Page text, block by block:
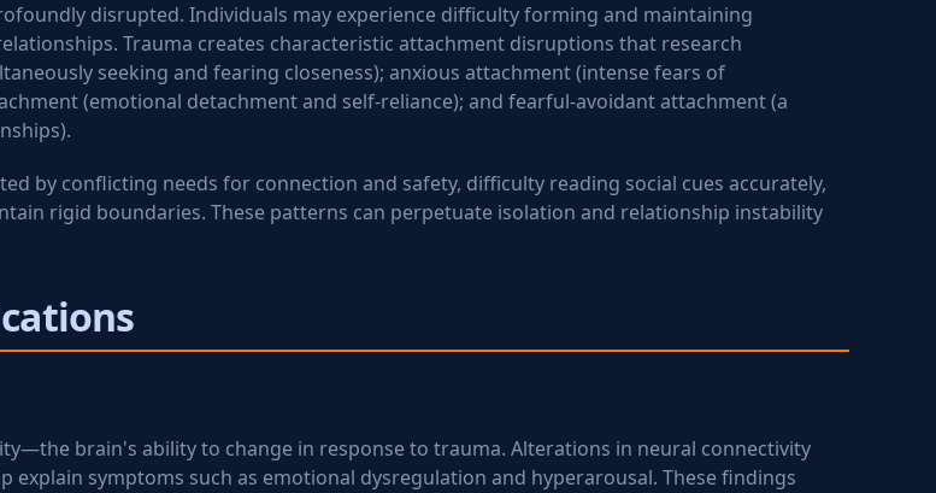
disrupted. Individuals may experience difficulty forming and maintaining
Trauma creates characteristic attachment disruptions that research
seeking and fearing closeness); anxious attachment (intense fears of
(emotional detachment and self-reliance); and fearful-avoidant attachment (a
by conflicting needs for connection and safety, difficulty reading social cues accurately,
rigid boundaries. These patterns can perpetuate isolation and relationship instability
brain's ability to change in response to trauma. Alterations in neural connectivity
symptoms such as emotional dysregulation and hyperarousal. These findings